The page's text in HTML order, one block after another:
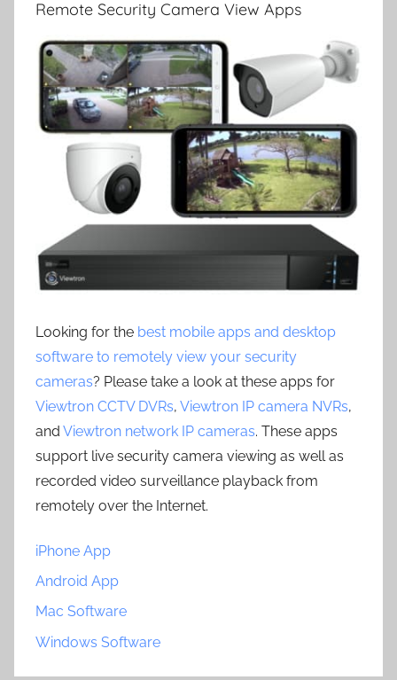
Remote Security Camera View Apps
Looking for the best mobile apps and desktop
software to remotely view your security
cameras? Please take a look at these apps for
Viewtron CCTV DVRs, Viewtron IP camera NVRs,
and Viewtron network IP cameras. These apps
support live security camera viewing as well as
recorded video surveillance playback from
remotely over the Internet.
iPhone App
Android App
Mac Software
Windows Software